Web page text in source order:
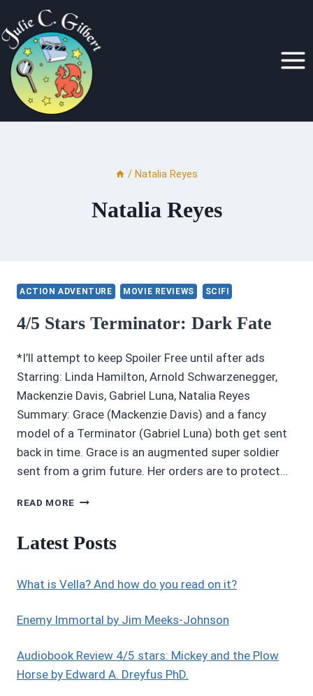
to
content
/ Natalia Reyes
Natalia Reyes
ACTION ADVENTURE MOVIE REVIEWS SCIFI
4/5 Stars Terminator: Dark Fate
*I’ll attempt to keep Spoiler Free until after ads
Starring: Linda Hamilton, Arnold Schwarzenegger,
Mackenzie Davis, Gabriel Luna, Natalia Reyes
Summary: Grace (Mackenzie Davis) and a fancy
model of a Terminator (Gabriel Luna) both get sent
back in time. Grace is an augmented super soldier
sent from a grim future. Her orders are to protect…
READ MORE 4/5
DARK
Latest Posts
What is Vella? And how do you read on it?
Enemy Immortal by Jim Meeks-Johnson
Audiobook Review 4/5 stars: Mickey and the Plow
Horse by Edward A. Dreyfus PhD.